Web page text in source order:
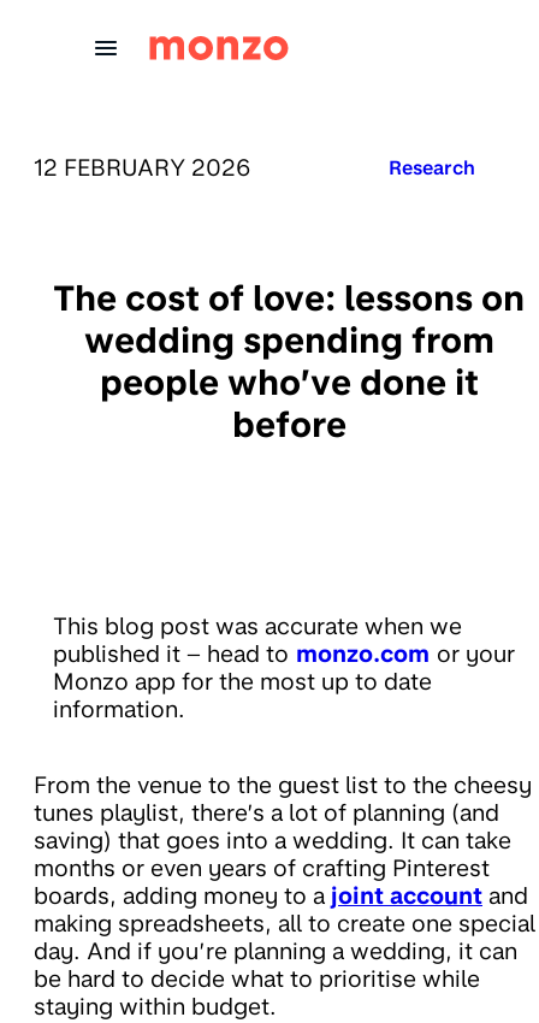
PUBLISHED ON:
12 FEBRUARY 2026 Published in:
Research
The cost of love: lessons on
wedding spending from
people who’ve done it
before
This blog post was accurate when we
published it – head to monzo.com or your
Monzo app for the most up to date
information.
From the venue to the guest list to the cheesy
tunes playlist, there’s a lot of planning (and
saving) that goes into a wedding. It can take
months or even years of crafting Pinterest
boards, adding money to a joint account and
making spreadsheets, all to create one special
day. And if you’re planning a wedding, it can
be hard to decide what to prioritise while
staying within budget.